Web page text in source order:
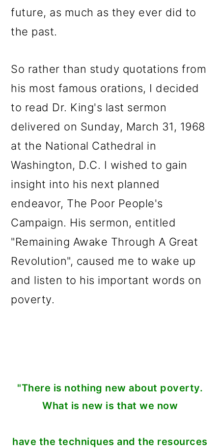
future, as much as they ever did to
the past.
So rather than study quotations from
his most famous orations, I decided
to read Dr. King's last sermon
delivered on Sunday, March 31, 1968
at the National Cathedral in
Washington, D.C. I wished to gain
insight into his next planned
endeavor, The Poor People's
Campaign. His sermon, entitled
"Remaining Awake Through A Great
Revolution", caused me to wake up
and listen to his important words on
poverty.
"There is nothing new about poverty.
What is new is that we now
have the techniques and the resources